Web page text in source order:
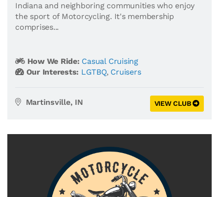
Indiana and neighboring communities who enjoy
the sport of Motorcycling. It's membership
comprises...
How We Ride: Casual Cruising
Our Interests: LGTBQ, Cruisers
Martinsville, IN VIEW CLUB